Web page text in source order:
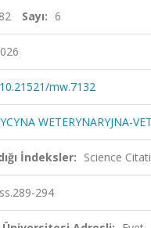
82 Sayı: 6
10.21521/mw.7132
WETERYNARYJNA-
İndeksler: Science
ss.289-294